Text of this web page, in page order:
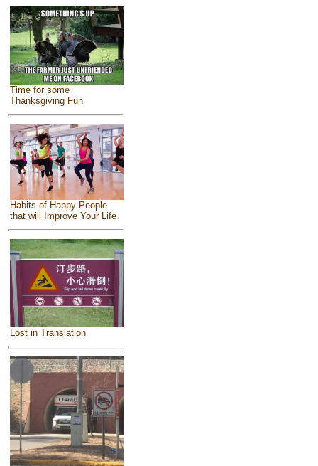
Time for some
Thanksgiving Fun
Habits of Happy People
that will Improve Your Life
Lost in Translation